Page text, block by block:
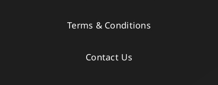
Terms & Conditions
Contact Us